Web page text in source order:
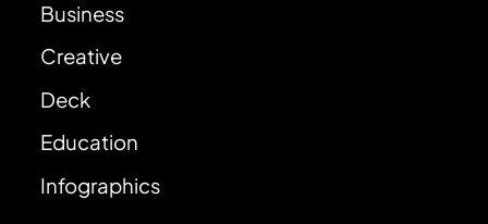
Business
Creative
Deck
Education
Infographics